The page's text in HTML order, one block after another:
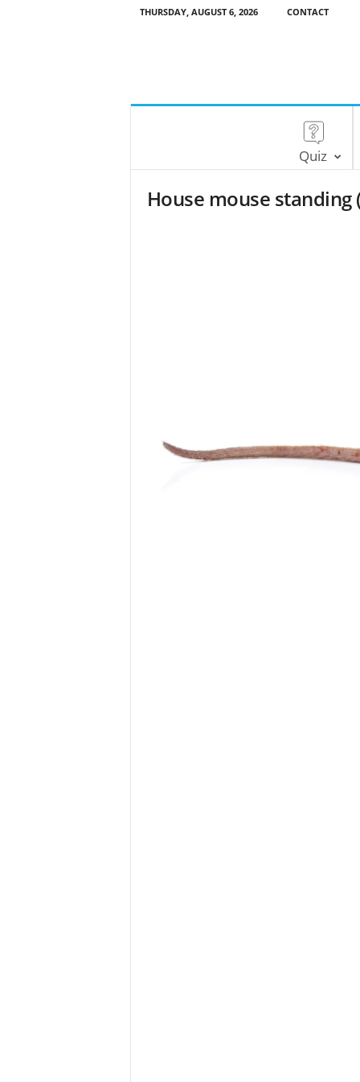
THURSDAY, AUGUST 6, 2026 CONTACT
Quiz
House mouse standing